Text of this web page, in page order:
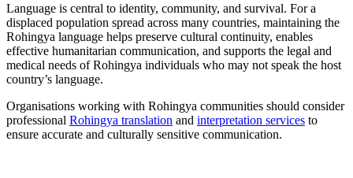
Language is central to identity, community, and survival. For a
displaced population spread across many countries, maintaining the
Rohingya language helps preserve cultural continuity, enables
effective humanitarian communication, and supports the legal and
medical needs of Rohingya individuals who may not speak the host
country’s language.
Organisations working with Rohingya communities should consider
professional Rohingya translation and interpretation services to
ensure accurate and culturally sensitive communication.